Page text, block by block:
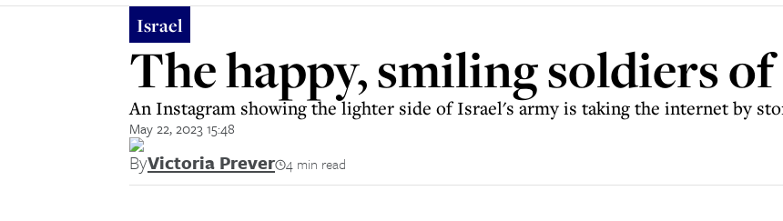
Israel
The happy, smiling soldiers
An Instagram showing the lighter side of Israel's army is taking the internet by
May 22, 2023 15:48
ByVictoria Prever 4 min read